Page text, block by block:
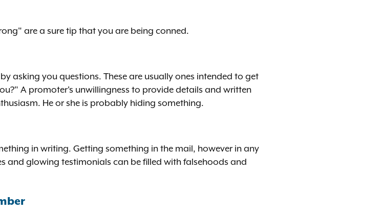
are a sure tip that you are being conned.
asking you questions. These are usually ones intended to get
A promoter's unwillingness to provide details and written
He or she is probably hiding something.
in writing. Getting something in the mail, however in any
and glowing testimonials can be filled with falsehoods and